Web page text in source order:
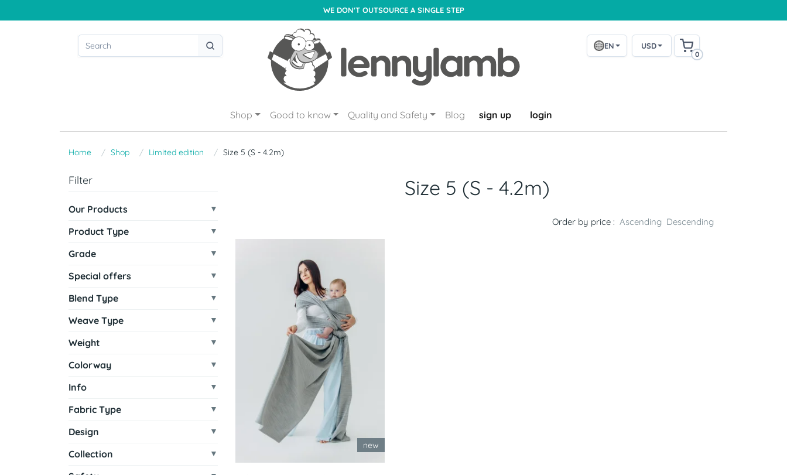
WE DON'T OUTSOURCE A SINGLE STEP
EN USD
0
Shop Good to know Quality and Safety Blog sign up login
Home Shop Limited edition Size 5 (S - 4.2m)
Filter
Our Products
Product Type
Grade
Special offers
Blend Type
Weave Type
Weight
Colorway
Info
Fabric Type
Design
Collection
Size 5 (S - 4.2m)
Order by price : Ascending Descending
new